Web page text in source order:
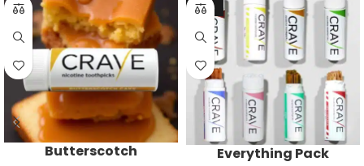
Butterscotch
-21%
Everything Pack